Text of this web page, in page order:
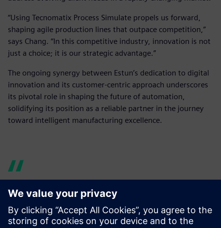
“Using Tecnomatix Process Simulate propels us forward,
shaping agile production lines that outpace competition,”
says Chang. “In this competitive industry, innovation is not
just a choice; it is our strategic advantage.”
The ongoing synergy between Estun’s dedication to digital
innovation and its customer-centric approach underscores
its pivotal role in shaping the future of automation,
solidifying its position as a reliable partner in the journey
toward intelligent manufacturing excellence.
By leveraging Tecnomatix
Process Simulate, we reduced